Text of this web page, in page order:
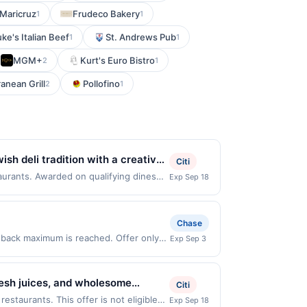
1 Frudeco Bakery1
Italian Beef1 St. Andrews Pub1
MGM+2 Kurt's Euro Bistro1
Grill2 Pollofino1
deli tradition with a creative
sandwiches, subs,
rich soups and sliders,
Awarded on qualifying dines
your qualifying transaction
offer that has not been redeemed
if that happens and your qualified
at the number on the back of your
Network operates, your card will
notified if your card is removed from
Citi
Exp Sep 18
maximum is reached. Offer only
account (e.g., buy now pay later).
Chase
Exp Sep 3
juices, and wholesome
to order using fresh
This offer is not eligible
Citi
Exp Sep 18